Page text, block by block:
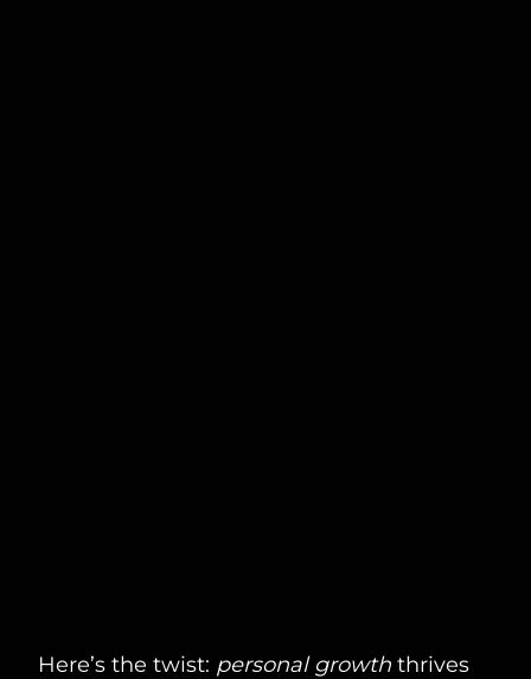
Here’s the twist: personal growth thrives